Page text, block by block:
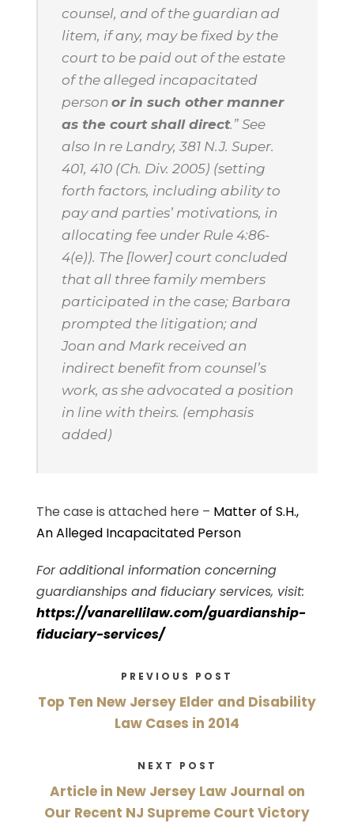
counsel, and of the guardianad
litem, if any, may be fixed by the
court to be paid out of the estate
of the alleged incapacitated
personor in such other manner
as the court shall direct.”See
also In re Landry, 381 N.J. Super.
401, 410 (Ch. Div. 2005) (setting
forth factors, including ability to
pay and parties’ motivations, in
allocating fee under Rule 4:86-
4(e)). The [lower] court concluded
that all three family members
participated in the case; Barbara
prompted the litigation; and
Joan and Mark received an
indirect benefit from counsel’s
work, as she advocated a position
in line with theirs. (emphasis
added)
The case is attached here – Matter of S.H.,
An Alleged Incapacitated Person
For additional information concerning
guardianships and fiduciary services, visit:
https://vanarellilaw.com/guardianship-
fiduciary-services/
PREVIOUS POST
Top Ten New Jersey Elder and Disability
Law Cases in 2014
NEXT POST
Article in New Jersey Law Journal on
Our Recent NJ Supreme Court Victory